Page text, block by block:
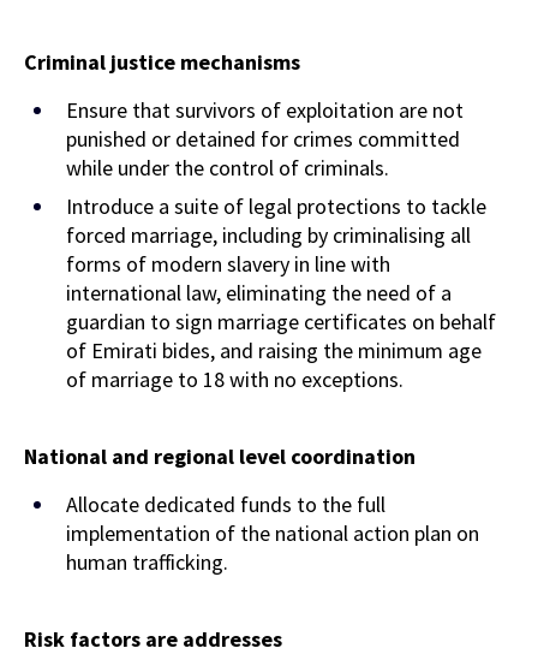
Criminal justice mechanisms
Ensure that survivors of exploitation are not
punished or detained for crimes committed
while under the control of criminals.
Introduce a suite of legal protections to tackle
forced marriage, including by criminalising all
forms of modern slavery in line with
international law, eliminating the need of a
guardian to sign marriage certificates on behalf
of Emirati bides, and raising the minimum age
of marriage to 18 with no exceptions.
National and regional level coordination
Allocate dedicated funds to the full
implementation of the national action plan on
human trafficking.
Risk factors are addresses